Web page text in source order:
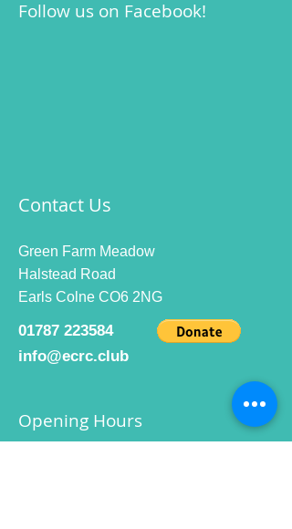
Follow us on Facebook!
Contact Us
Green Farm Meadow
Halstead Road
Earls Colne CO6 2NG
01787 223584
info@ecrc.club
Opening Hours